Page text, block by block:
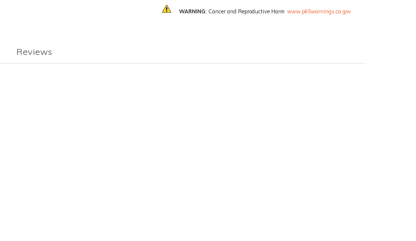
WARNING: Cancer and Reproductive Harm www.p65warnings.ca.gov
Reviews